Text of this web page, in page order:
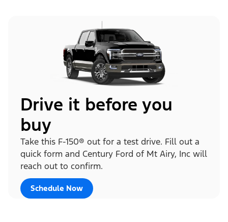
Drive it before you
buy
Take this F-150® out for a test drive. Fill out a
quick form and Century Ford of Mt Airy, Inc will
reach out to confirm.
Schedule Now